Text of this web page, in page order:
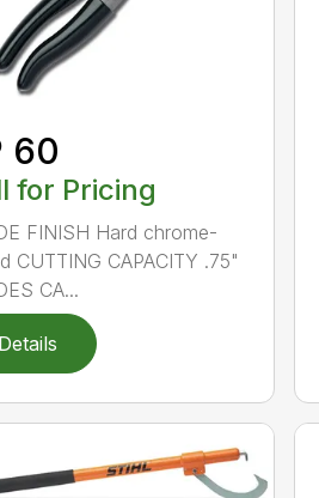
60
for Pricing
FINISH Hard chrome-
CUTTING CAPACITY .75"
CA...
Details